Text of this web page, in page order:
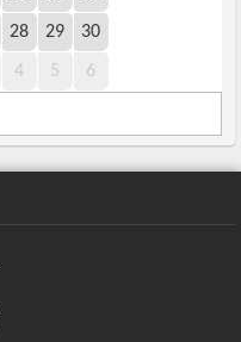
28 29 30
4 5 6